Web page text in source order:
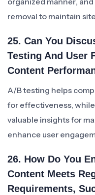
removal to maintain
25. Can You
Testing And User
Content
A/B testing helps
for effectiveness,
valuable insights for
enhance user
26. How Do You
Content Meets
Requirements,